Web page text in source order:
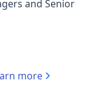
and Senior
more